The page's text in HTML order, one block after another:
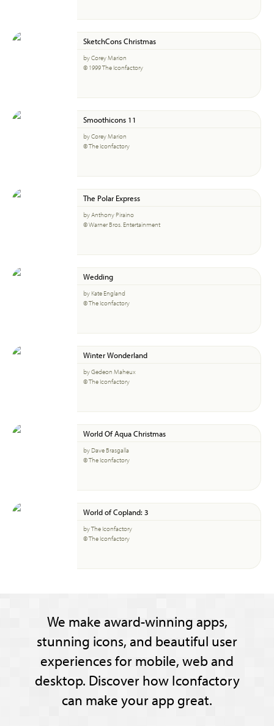
SketchCons Christmas
by Corey Marion
© 1999 The Iconfactory
Smoothicons 11
by Corey Marion
© The Iconfactory
The Polar Express
by Anthony Piraino
© Warner Bros. Entertainment
Wedding
by Kate England
© The Iconfactory
Winter Wonderland
by Gedeon Maheux
© The Iconfactory
World Of Aqua Christmas
by Dave Brasgalla
© The Iconfactory
World of Copland: 3
by The Iconfactory
© The Iconfactory
We make award-winning apps,
stunning icons, and beautiful user
experiences for mobile, web and
desktop. Discover how Iconfactory
can make your app great.